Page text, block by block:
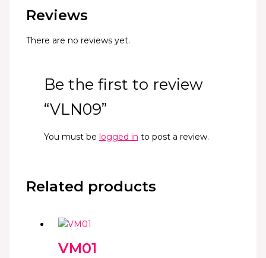
Reviews
There are no reviews yet.
Be the first to review
“VLN09”
You must be logged in to post a review.
Related products
VM01